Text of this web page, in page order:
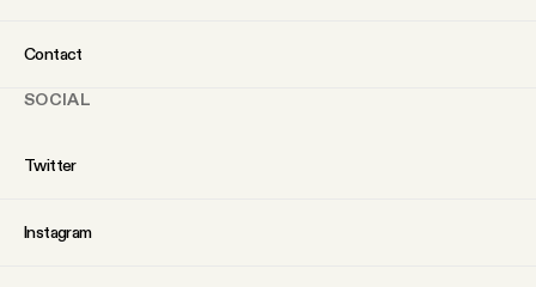
Contact
SOCIAL
Twitter
Instagram